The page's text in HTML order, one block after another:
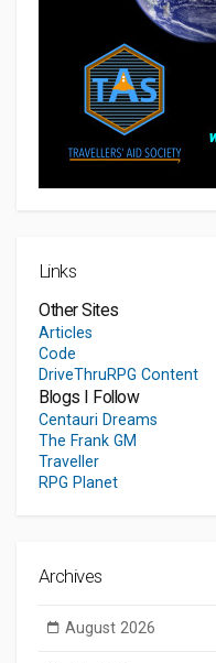
Links
Other Sites
Articles
Code
DriveThruRPG Content
Blogs I Follow
Centauri Dreams
The Frank GM
Traveller
RPG Planet
Archives
August 2026